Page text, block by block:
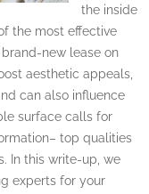
the inside
the most effective
new lease on
aesthetic appeals,
can also influence
surface calls for
top qualities
In this write-up, we
experts for your